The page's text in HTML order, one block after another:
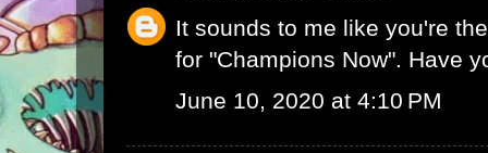
It sounds to me like you're
for "Champions Now". Have
June 10, 2020 at 4:10 PM